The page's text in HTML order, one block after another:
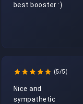
best booster :)
(5/5)
Nice and
sympathetic